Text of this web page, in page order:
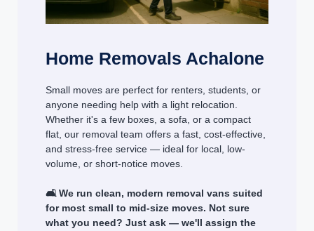
Home Removals Achalone
Small moves are perfect for renters, students, or
anyone needing help with a light relocation.
Whether it's a few boxes, a sofa, or a compact
flat, our removal team offers a fast, cost-effective,
and stress-free service — ideal for local, low-
volume, or short-notice moves.
🛋️ We run clean, modern removal vans suited
for most small to mid-size moves. Not sure
what you need? Just ask — we'll assign the